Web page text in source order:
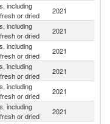
including
or dried
2021
including
or dried
2021
including
or dried
2021
including
or dried
2021
including
or dried
2021
including
or dried
2021